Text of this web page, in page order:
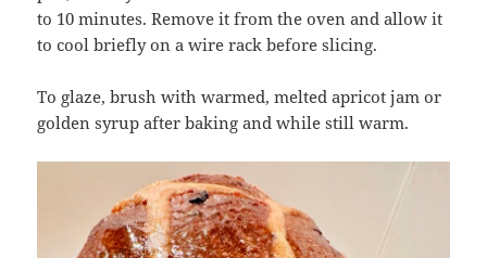
to 10 minutes. Remove it from the oven and allow it
to cool briefly on a wire rack before slicing.
To glaze, brush with warmed, melted apricot jam or
golden syrup after baking and while still warm.